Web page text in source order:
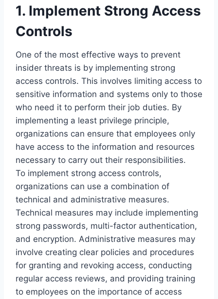
1. Implement Strong Access
Controls
One of the most effective ways to prevent
insider threats is by implementing strong
access controls. This involves limiting access to
sensitive information and systems only to those
who need it to perform their job duties. By
implementing a least privilege principle,
organizations can ensure that employees only
have access to the information and resources
necessary to carry out their responsibilities.
To implement strong access controls,
organizations can use a combination of
technical and administrative measures.
Technical measures may include implementing
strong passwords, multi-factor authentication,
and encryption. Administrative measures may
involve creating clear policies and procedures
for granting and revoking access, conducting
regular access reviews, and providing training
to employees on the importance of access